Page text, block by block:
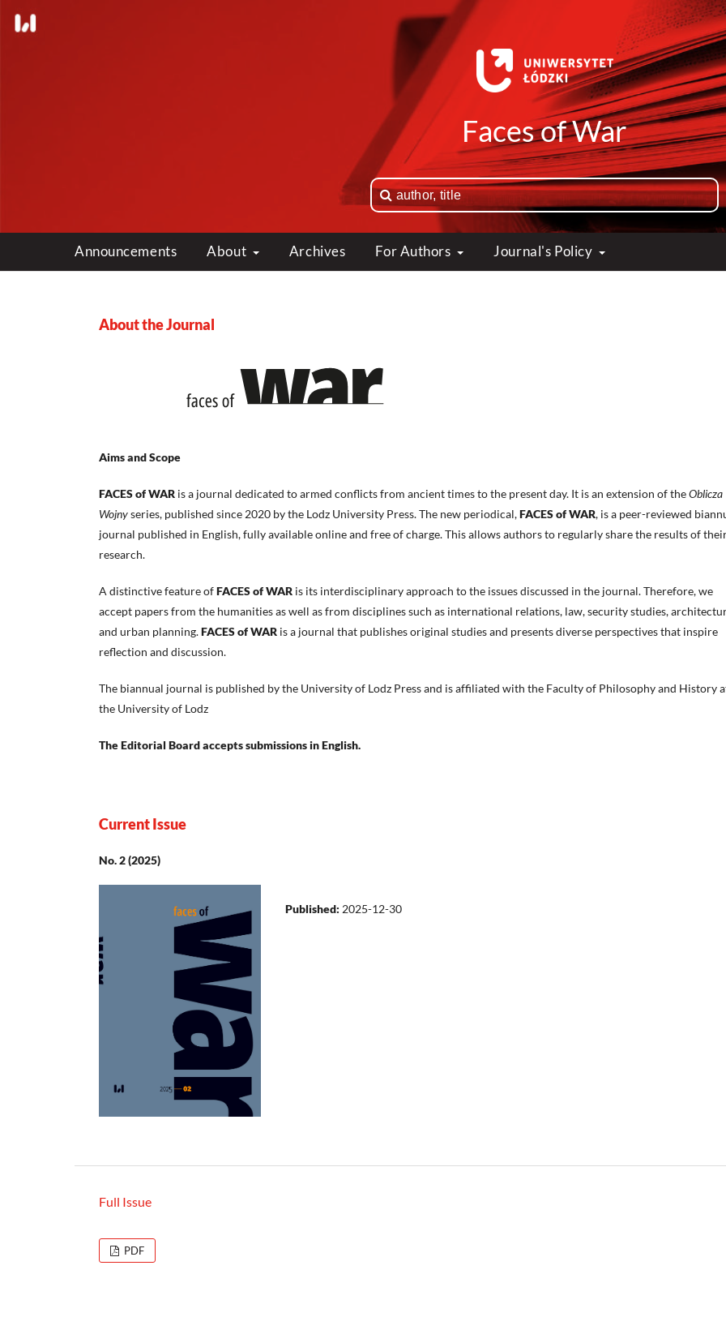
Faces of War
Announcements About Archives For Authors Journal's Policy
About the Journal
Aims and Scope
FACES of WAR is a journal dedicated to armed conflicts from ancient times to the present day. It is an extension of theOblicza
Wojnyseries, published since 2020 by the Lodz University Press. The new periodical,FACES of WAR, is a peer-reviewed
journal published in English, fully available online and free of charge. This allows authors to regularly share the results of
research.
A distinctive feature ofFACES of WAR is its interdisciplinary approach to the issues discussed in the journal. Therefore, we
accept papers from the humanities as well as from disciplines such as international relations, law, security studies,
and urban planning.FACES of WAR is a journal that publishes original studies and presents diverse perspectives that inspire
reflection and discussion.
The biannual journal is published by the University of Lodz Press and is affiliated with the Faculty of Philosophy and History
the University of Lodz
The Editorial Board accepts submissions in English.
Current Issue
No. 2 (2025)
Published: 2025-12-30
Full Issue
PDF